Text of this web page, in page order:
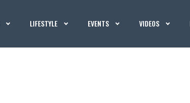
LIFESTYLE EVENTS VIDEOS